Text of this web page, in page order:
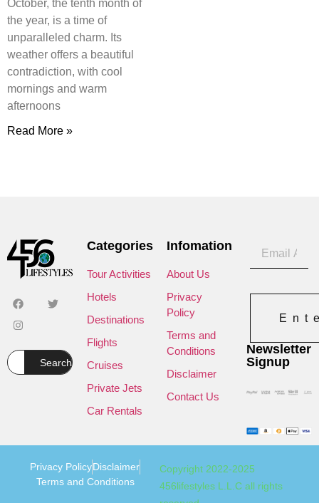
October, the tenth month of
the year, is a time of
unparalleled charm. Its
weather offers a beautiful
contradiction, with cool
mornings and warm
afternoons
Read More »
Search
Categories
Tour Activities
Hotels
Destinations
Flights
Cruises
Private Jets
Car Rentals
Infomation
About Us
Privacy
Policy
Terms and
Conditions
Disclaimer
Contact Us
Newsletter
Signup
Copyright 2022-2025
456lifestyles L.L.C all rights
Privacy PolicyDisclaimer
Terms and Conditions